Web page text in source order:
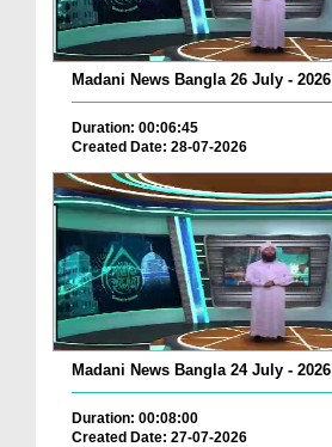
Madani News Bangla 26 July - 2026
Duration: 00:06:45
Created Date: 28-07-2026
Madani News Bangla 24 July - 2026
Duration: 00:08:00
Created Date: 27-07-2026